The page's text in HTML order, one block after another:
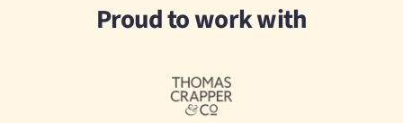
Proud to work with